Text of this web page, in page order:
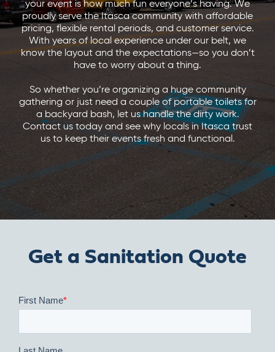
your event is how much fun everyone’s having. We
proudly serve the Itasca community with affordable
pricing, flexible rental periods, and customer service.
With years of local experience under our belt, we
know the layout and the expectations—so you don’t
have to worry about a thing.
So whether you’re organizing a huge community
gathering or just need a couple of portable toilets for
a backyard bash, let us handle the dirty work.
Contact us today and see why locals in Itasca trust
us to keep their events fresh and functional.
Get a Sanitation Quote